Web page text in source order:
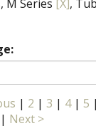
M Series [X],
| 2 | 3 | 4| 5 |
| Next >